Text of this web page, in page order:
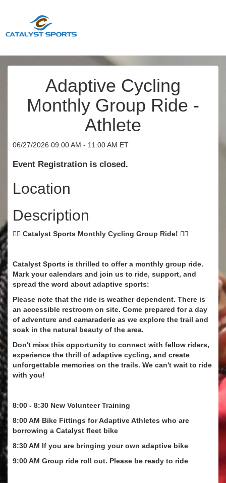
Adaptive Cycling
Monthly Group Ride -
Athlete
06/27/2026 09:00 AM - 11:00 AM ET
Event Registration is closed.
Location
Description
🚴‍♂️ Catalyst Sports Monthly Cycling Group Ride! 🚴‍♀️
Catalyst Sports is thrilled to offer a monthly group ride.
Mark your calendars and join us to ride, support, and
spread the word about adaptive sports:
Please note that the ride is weather dependent. There is
an accessible restroom on site. Come prepared for a day
of adventure and camaraderie as we explore the trail and
soak in the natural beauty of the area.
Don't miss this opportunity to connect with fellow riders,
experience the thrill of adaptive cycling, and create
unforgettable memories on the trails. We can't wait to ride
with you!
8:00 - 8:30 New Volunteer Training
8:00 AM Bike Fittings for Adaptive Athletes who are
borrowing a Catalyst fleet bike
8:30 AM If you are bringing your own adaptive bike
9:00 AM Group ride roll out. Please be ready to ride